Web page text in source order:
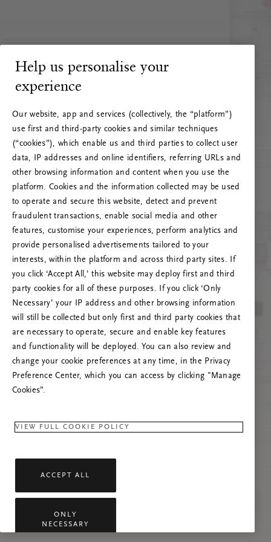
RITUALS 500
Ups… Erro do servidor
Tente atualizar esta página ou não hesite em
contactar-nos se o problema persistir.
Help us personalise your
experience
Our website, app and services (collectively, the “platform”)
use first and third-party cookies and similar techniques
(“cookies”), which enable us and third parties to collect user
data, IP addresses and online identifiers, referring URLs and
other browsing information and content when you use the
platform. Cookies and the information collected may be used
to operate and secure this website, detect and prevent
fraudulent transactions, enable social media and other
features, customise your experiences, perform analytics and
provide personalised advertisements tailored to your
interests, within the platform and across third party sites. If
you click ‘Accept All,’ this website may deploy first and third
party cookies for all of these purposes. If you click ‘Only
Necessary’ your IP address and other browsing information
will still be collected but only first and third party cookies that
are necessary to operate, secure and enable key features
and functionality will be deployed. You can also review and
change your cookie preferences at any time, in the Privacy
Preference Center, which you can access by clicking "Manage
Cookies”.
VIEW FULL COOKIE POLICY
ACCEPT ALL
ONLY
NECESSARY